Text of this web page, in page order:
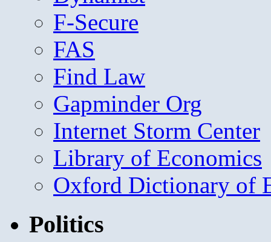
F-Secure
FAS
Find Law
Gapminder Org
Internet Storm Center
Library of Economics
Oxford Dictionary of
Politics